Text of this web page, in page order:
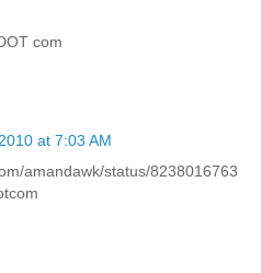
com
at 7:03 AM
amandawk/status/8238016763